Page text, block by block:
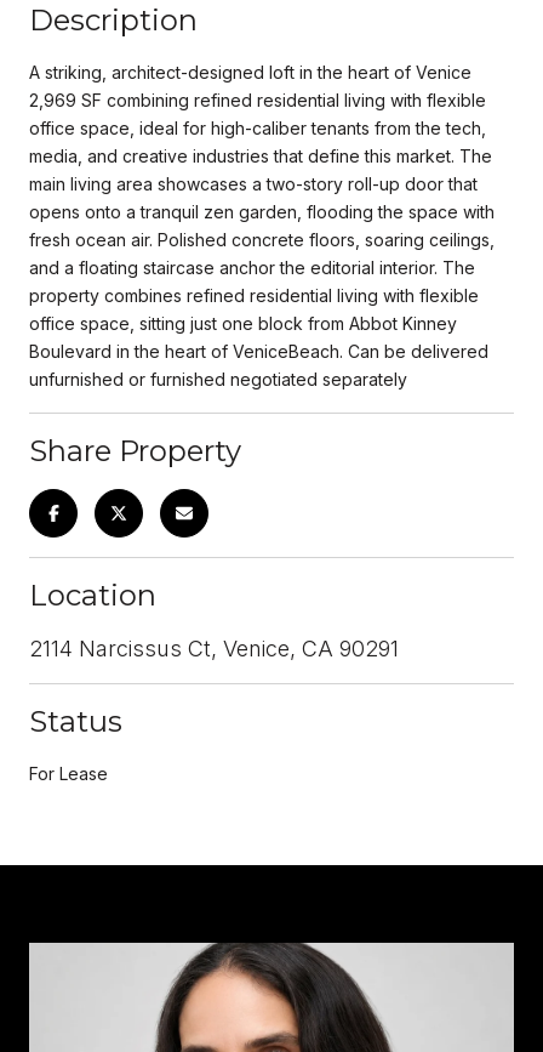
Description
A striking, architect-designed loft in the heart of Venice
2,969 SF combining refined residential living with flexible
office space, ideal for high-caliber tenants from the tech,
media, and creative industries that define this market. The
main living area showcases a two-story roll-up door that
opens onto a tranquil zen garden, flooding the space with
fresh ocean air. Polished concrete floors, soaring ceilings,
and a floating staircase anchor the editorial interior. The
property combines refined residential living with flexible
office space, sitting just one block from Abbot Kinney
Boulevard in the heart of VeniceBeach. Can be delivered
unfurnished or furnished negotiated separately
Share Property
Location
2114 Narcissus Ct, Venice, CA 90291
Status
For Lease